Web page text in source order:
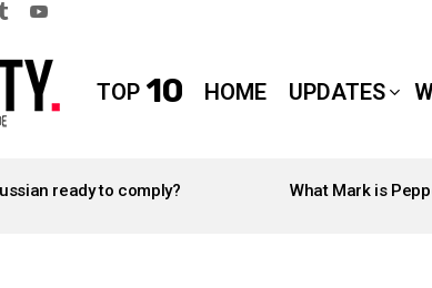
TOP 10 HOME UPDATES
ready to comply? What Mark is